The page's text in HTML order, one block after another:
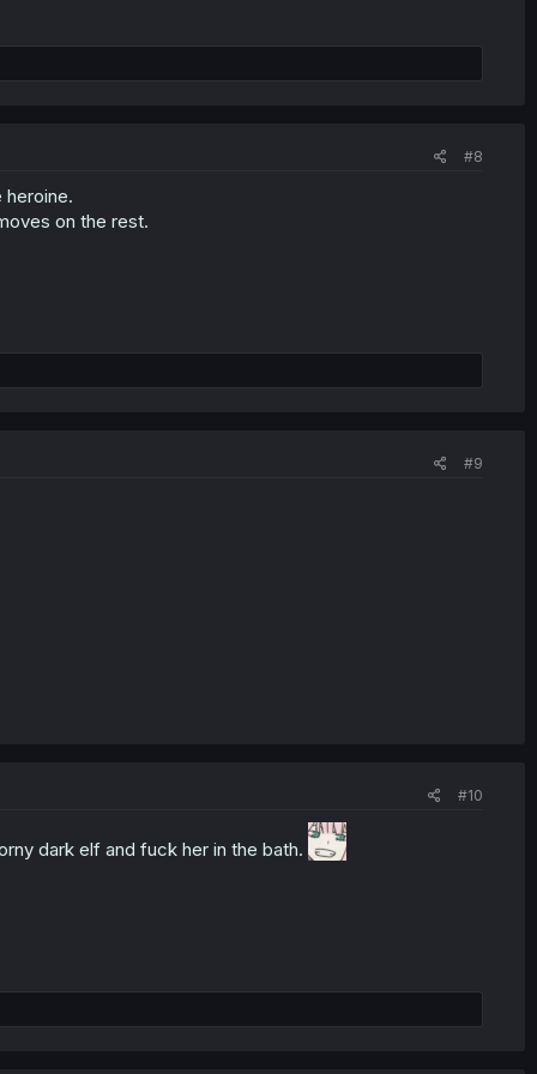
#8
heroine.
on the rest.
#9
#10
dark elf and fuck her in the bath.